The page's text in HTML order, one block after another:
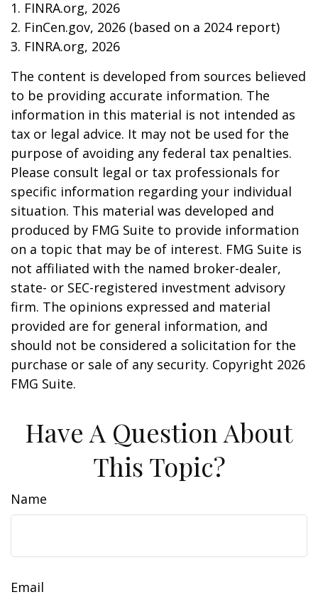
1. FINRA.org, 2026
2. FinCen.gov, 2026 (based on a 2024 report)
3. FINRA.org, 2026
The content is developed from sources believed
to be providing accurate information. The
information in this material is not intended as
tax or legal advice. It may not be used for the
purpose of avoiding any federal tax penalties.
Please consult legal or tax professionals for
specific information regarding your individual
situation. This material was developed and
produced by FMG Suite to provide information
on a topic that may be of interest. FMG Suite is
not affiliated with the named broker-dealer,
state- or SEC-registered investment advisory
firm. The opinions expressed and material
provided are for general information, and
should not be considered a solicitation for the
purchase or sale of any security. Copyright 2026
FMG Suite.
Have A Question About
This Topic?
Name
Email